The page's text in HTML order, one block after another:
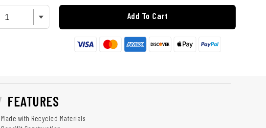
Add To Cart
FEATURES
Made with Recycled Materials